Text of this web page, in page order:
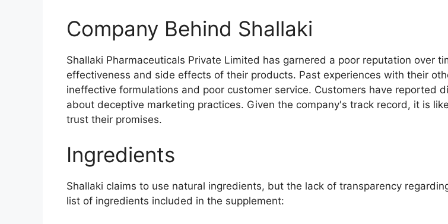
Company Behind Shallaki
Shallaki Pharmaceuticals Private Limited has garnered a poor reputation over
effectiveness and side effects of their products. Past experiences with their
ineffective formulations and poor customer service. Customers have reported
about deceptive marketing practices. Given the company's track record, it is
trust their promises.
Ingredients
Shallaki claims to use natural ingredients, but the lack of transparency
list of ingredients included in the supplement: